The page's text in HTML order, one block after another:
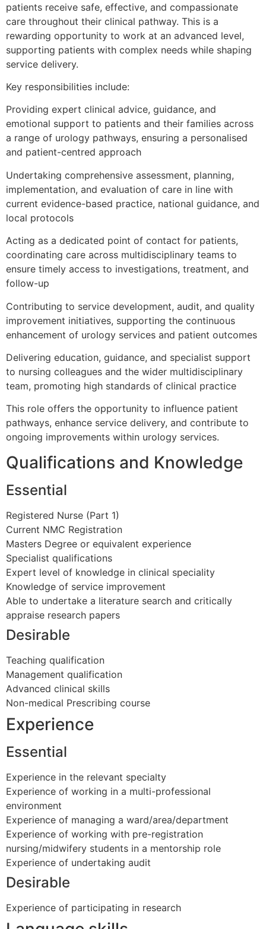
patients receive safe, effective, and compassionate
care throughout their clinical pathway. This is a
rewarding opportunity to work at an advanced level,
supporting patients with complex needs while shaping
service delivery.
Key responsibilities include:
Providing expert clinical advice, guidance, and
emotional support to patients and their families across
a range of urology pathways, ensuring a personalised
and patient-centred approach
Undertaking comprehensive assessment, planning,
implementation, and evaluation of care in line with
current evidence-based practice, national guidance, and
local protocols
Acting as a dedicated point of contact for patients,
coordinating care across multidisciplinary teams to
ensure timely access to investigations, treatment, and
follow-up
Contributing to service development, audit, and quality
improvement initiatives, supporting the continuous
enhancement of urology services and patient outcomes
Delivering education, guidance, and specialist support
to nursing colleagues and the wider multidisciplinary
team, promoting high standards of clinical practice
This role offers the opportunity to influence patient
pathways, enhance service delivery, and contribute to
ongoing improvements within urology services.
Qualifications and Knowledge
Essential
Registered Nurse (Part 1)
Current NMC Registration
Masters Degree or equivalent experience
Specialist qualifications
Expert level of knowledge in clinical speciality
Knowledge of service improvement
Able to undertake a literature search and critically
appraise research papers
Desirable
Teaching qualification
Management qualification
Advanced clinical skills
Non-medical Prescribing course
Experience
Essential
Experience in the relevant specialty
Experience of working in a multi-professional
environment
Experience of managing a ward/area/department
Experience of working with pre-registration
nursing/midwifery students in a mentorship role
Experience of undertaking audit
Desirable
Experience of participating in research